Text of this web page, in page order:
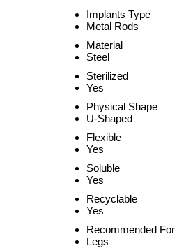
Implants Type
Metal Rods
Material
Steel
Sterilized
Yes
Physical Shape
U-Shaped
Flexible
Yes
Soluble
Yes
Recyclable
Yes
Recommended For
Legs